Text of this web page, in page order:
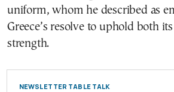
uniform, whom he described as
Greece’s resolve to uphold both
strength.
NEWSLETTER TABLE TALK